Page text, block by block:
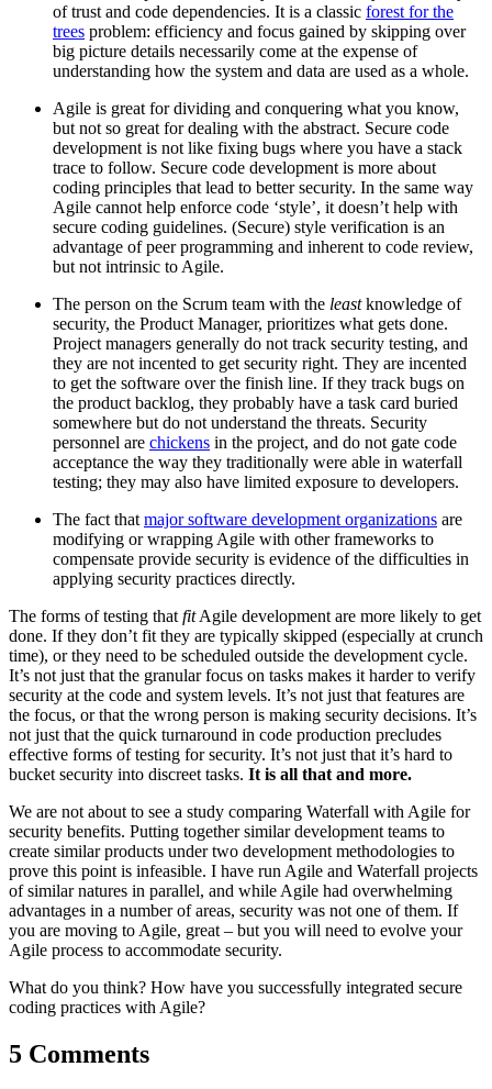
of trust and code dependencies. It is a classic forest for the
trees problem: efficiency and focus gained by skipping over
big picture details necessarily come at the expense of
understanding how the system and data are used as a whole.
Agile is great for dividing and conquering what you know,
but not so great for dealing with the abstract. Secure code
development is not like fixing bugs where you have a stack
trace to follow. Secure code development is more about
coding principles that lead to better security. In the same way
Agile cannot help enforce code ‘style’, it doesn’t help with
secure coding guidelines. (Secure) style verification is an
advantage of peer programming and inherent to code review,
but not intrinsic to Agile.
The person on the Scrum team with the leastknowledge of
security, the Product Manager, prioritizes what gets done.
Project managers generally do not track security testing, and
they are not incented to get security right. They are incented
to get the software over the finish line. If they track bugs on
the product backlog, they probably have a task card buried
somewhere but do not understand the threats. Security
personnel are chickens in the project, and do not gate code
acceptance the way they traditionally were able in waterfall
testing; they may also have limited exposure to developers.
The fact that major software development organizations are
modifying or wrapping Agile with other frameworks to
compensate provide security is evidence of the difficulties in
applying security practices directly.
The forms of testing that fitAgile development are more likely to get
done. If they don’t fit they are typically skipped (especially at crunch
time), or they need to be scheduled outside the development cycle.
It’s not just that the granular focus on tasks makes it harder to verify
security at the code and system levels. It’s not just that features are
the focus, or that the wrong person is making security decisions. It’s
not just that the quick turnaround in code production precludes
effective forms of testing for security. It’s not just that it’s hard to
bucket security into discreet tasks. It is all that and more.
We are not about to see a study comparing Waterfall with Agile for
security benefits. Putting together similar development teams to
create similar products under two development methodologies to
prove this point is infeasible. I have run Agile and Waterfall projects
of similar natures in parallel, and while Agile had overwhelming
advantages in a number of areas, security was not one of them. If
you are moving to Agile, great – but you will need to evolve your
Agile process to accommodate security.
What do you think? How have you successfully integrated secure
coding practices with Agile?
5 Comments